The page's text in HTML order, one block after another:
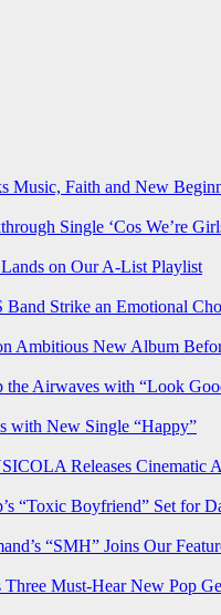
Music, Faith and New
Single ‘Cos We’re
on Our A-List Playlist
Strike an Emotional
Ambitious New Album
the Airwaves with “Look
with New Single “Happy”
Releases Cinematic
“Toxic Boyfriend” Set for
“SMH” Joins Our
Three Must-Hear New Pop